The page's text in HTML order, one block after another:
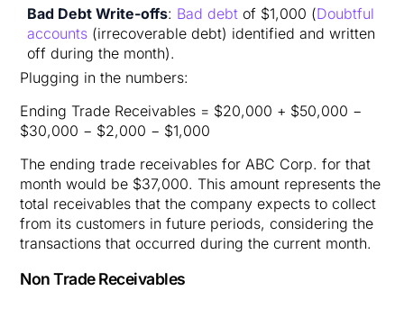
Bad Debt Write-offs: Bad debt of $1,000 (Doubtful
accounts (irrecoverable debt) identified and written
off during the month).
Plugging in the numbers:
Ending Trade Receivables = $20,000 + $50,000 −
$30,000 − $2,000 − $1,000
The ending trade receivables for ABC Corp. for that
month would be $37,000. This amount represents the
total receivables that the company expects to collect
from its customers in future periods, considering the
transactions that occurred during the current month. ​
Non Trade Receivables